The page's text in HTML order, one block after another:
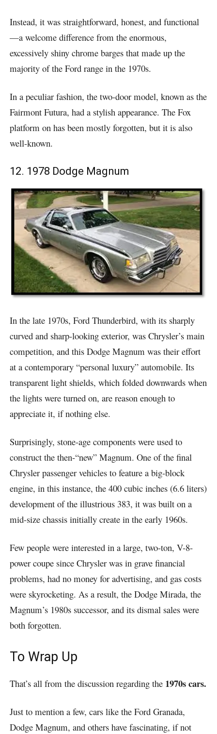
Instead, it was straightforward, honest, and functional
—a welcome difference from the enormous,
excessively shiny chrome barges that made up the
majority of the Ford range in the 1970s.
In a peculiar fashion, the two-door model, known as the
Fairmont Futura, had a stylish appearance. The Fox
platform on has been mostly forgotten, but it is also
well-known.
12. 1978 Dodge Magnum
In the late 1970s, Ford Thunderbird, with its sharply
curved and sharp-looking exterior, was Chrysler’s main
competition, and this Dodge Magnum was their effort
at a contemporary “personal luxury” automobile. Its
transparent light shields, which folded downwards when
the lights were turned on, are reason enough to
appreciate it, if nothing else.
Surprisingly, stone-age components were used to
construct the then-“new” Magnum. One of the final
Chrysler passenger vehicles to feature a big-block
engine, in this instance, the 400 cubic inches (6.6 liters)
development of the illustrious 383, it was built on a
mid-size chassis initially create in the early 1960s.
Few people were interested in a large, two-ton, V-8-
power coupe since Chrysler was in grave financial
problems, had no money for advertising, and gas costs
were skyrocketing. As a result, the Dodge Mirada, the
Magnum’s 1980s successor, and its dismal sales were
both forgotten.
To Wrap Up
That’s all from the discussion regarding the 1970s cars.
Just to mention a few, cars like the Ford Granada,
Dodge Magnum, and others have fascinating, if not